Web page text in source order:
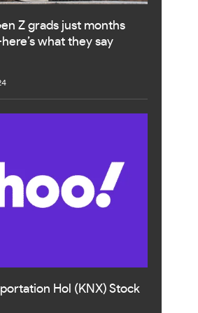
Z grads just months
what they say
Hol (KNX) Stock